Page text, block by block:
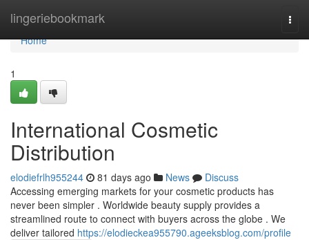
lingeriebookmark
Home
Home
1
International Cosmetic
Distribution
elodiefrlh955244 81 days ago News
Discuss
Accessing emerging markets for your cosmetic products has
never been simpler . Worldwide beauty supply provides a
streamlined route to connect with buyers across the globe . We
deliver tailored https://elodieckea955790.ageeksblog.com/profile